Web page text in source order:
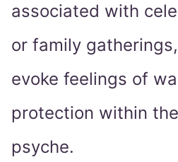
associated with
or family
evoke feelings of
protection within the
psyche.